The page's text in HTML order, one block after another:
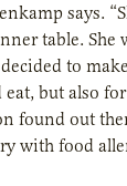
says.
table. She
to
but also
found out
with food